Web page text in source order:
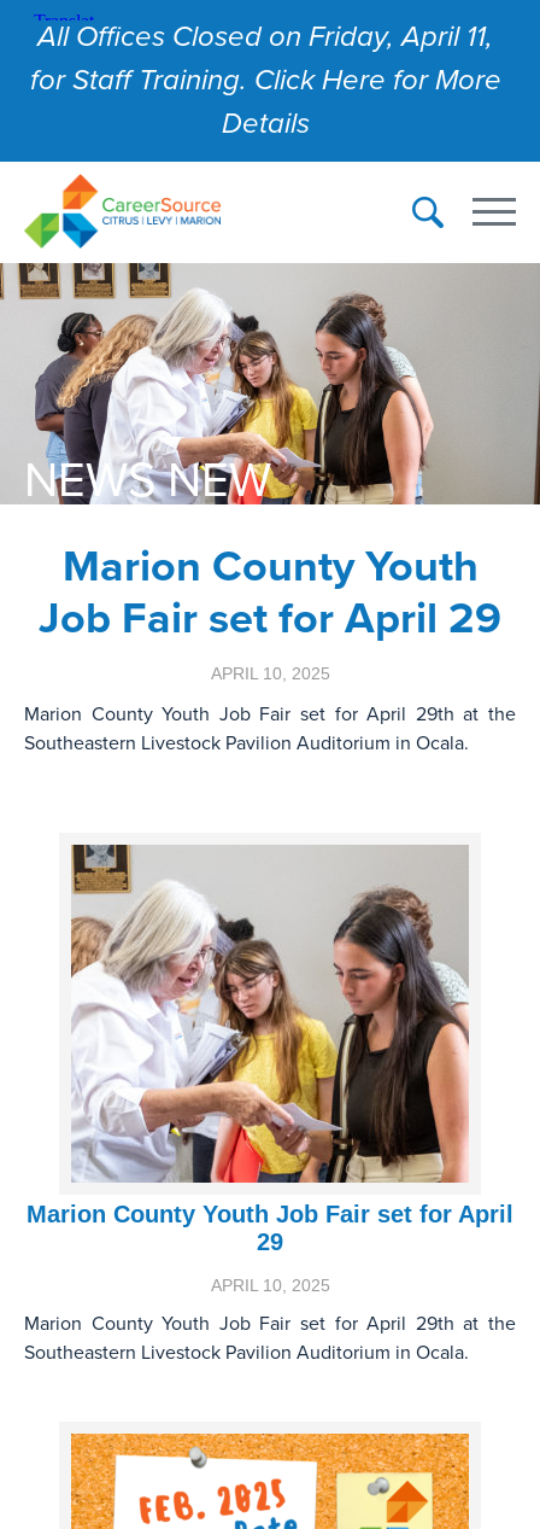
All Offices Closed on Friday, April 11,
for Staff Training. Click Here for More
Details
NEWS NEW
Marion County Youth
Job Fair set for April 29
APRIL 10, 2025
Marion County Youth Job Fair set for April 29th at the
Southeastern Livestock Pavilion Auditorium in Ocala.
Marion County Youth Job Fair set for April
29
APRIL 10, 2025
Marion County Youth Job Fair set for April 29th at the
Southeastern Livestock Pavilion Auditorium in Ocala.